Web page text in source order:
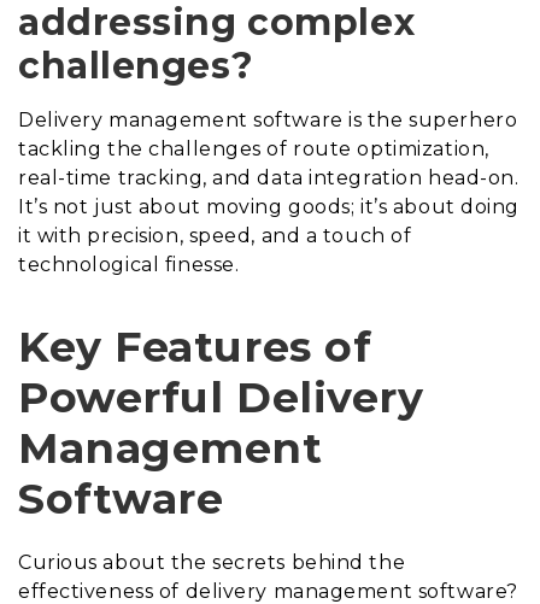
addressing complex
challenges?
Delivery management software is the superhero
tackling the challenges of route optimization,
real-time tracking, and data integration head-on.
It’s not just about moving goods; it’s about doing
it with precision, speed, and a touch of
technological finesse.
Key Features of
Powerful Delivery
Management
Software
Curious about the secrets behind the
effectiveness of delivery management software?